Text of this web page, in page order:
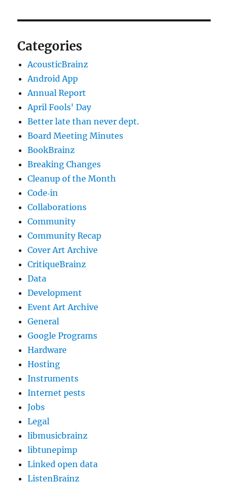
Categories
AcousticBrainz
Android App
Annual Report
April Fools' Day
Better late than never dept.
Board Meeting Minutes
BookBrainz
Breaking Changes
Cleanup of the Month
Code‐in
Collaborations
Community
Community Recap
Cover Art Archive
CritiqueBrainz
Data
Development
Event Art Archive
General
Google Programs
Hardware
Hosting
Instruments
Internet pests
Jobs
Legal
libmusicbrainz
libtunepimp
Linked open data
ListenBrainz